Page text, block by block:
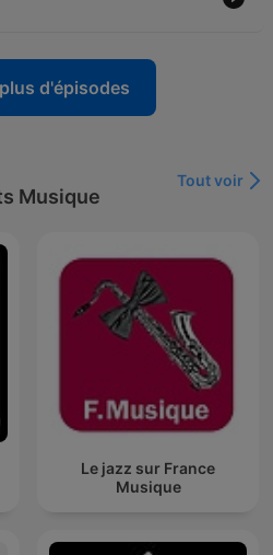
d'épisodes
Musique
Tout voir
Le jazz sur France
Musique